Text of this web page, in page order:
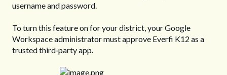
username and password.
To turn this feature on for your district, your Google
Workspace administrator must approve Everfi K12 as a
trusted third‑party app.